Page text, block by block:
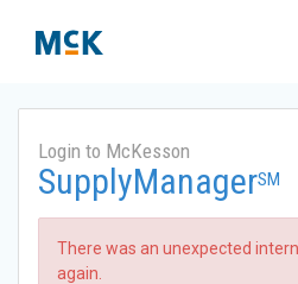
Login to McKesson
SupplyManagerSM
There was an unexpected
again.